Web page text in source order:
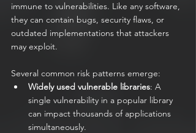
immune to vulnerabilities. Like any software,
they can contain bugs, security flaws, or
outdated implementations that attackers
may exploit.
Several common risk patterns emerge:
Widely used vulnerable libraries: A
single vulnerability in a popular library
can impact thousands of applications
simultaneously.